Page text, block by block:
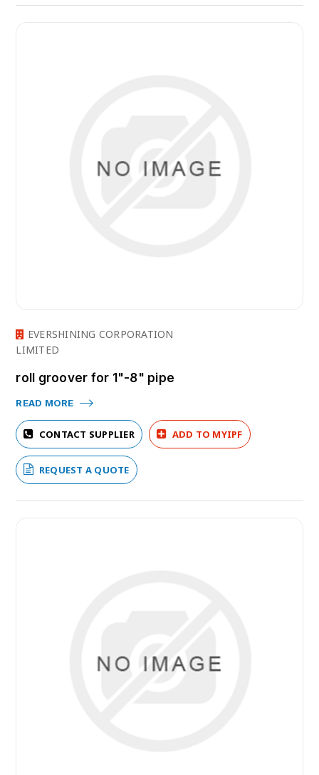
EVERSHINING CORPORATION
LIMITED
roll groover for 1"-8" pipe
READ MORE
CONTACT SUPPLIER ADD TO MYIPF
REQUEST A QUOTE